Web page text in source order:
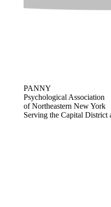
PANNY
Psychological Association
of Northeastern New York
Serving the Capital District